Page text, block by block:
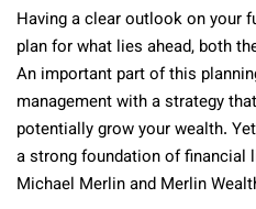
Having a clear outlook on your
plan for what lies ahead, both
An important part of this
management with a strategy
potentially grow your wealth.
a strong foundation of financial
Michael Merlin and Merlin